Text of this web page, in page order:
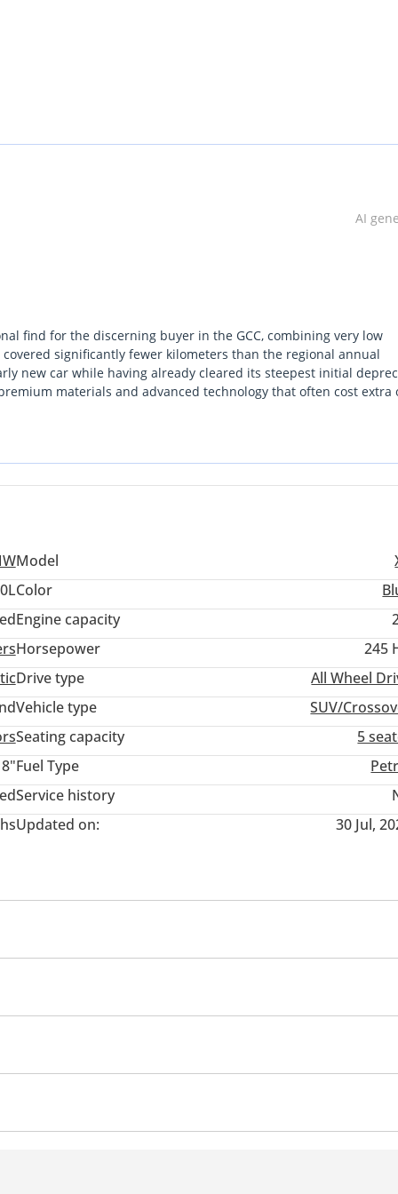
, featuring GCC specifications and a comprehensive one-
Auto
monitoring
and luxury. Don't miss the chance to own this stunning
AI
find for the discerning buyer in the GCC, combining very low
significantly fewer kilometers than the regional annual
new car while having already cleared its steepest initial
materials and advanced technology that often cost extra
all-wheel-drive system provides superior stability on both
summer with ease, this specific X3 is one of the most
advantage here is the peace of mind that comes with a
Model
Color
Engine capacity
Horsepower
245
Drive type
All Wheel
Vehicle type
SUV/
Seating capacity
5
Fuel Type
Service history
Updated on: 30 Jul,